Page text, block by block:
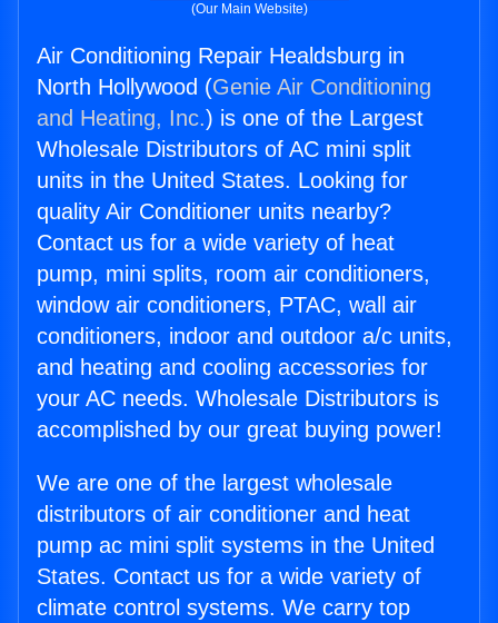
(Our Main Website)
Air Conditioning Repair Healdsburg in
North Hollywood (Genie Air Conditioning
and Heating, Inc.) is one of the Largest
Wholesale Distributors of AC mini split
units in the United States. Looking for
quality Air Conditioner units nearby?
Contact us for a wide variety of heat
pump, mini splits, room air conditioners,
window air conditioners, PTAC, wall air
conditioners, indoor and outdoor a/c units,
and heating and cooling accessories for
your AC needs. Wholesale Distributors is
accomplished by our great buying power!
We are one of the largest wholesale
distributors of air conditioner and heat
pump ac mini split systems in the United
States. Contact us for a wide variety of
climate control systems. We carry top